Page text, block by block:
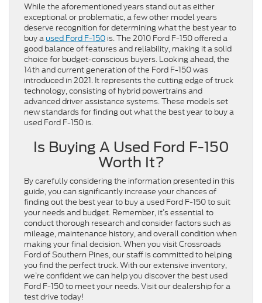
While the aforementioned years stand out as either
exceptional or problematic, a few other model years
deserve recognition for determining what the best year to
buy a used Ford F-150 is. The 2010 Ford F-150 offered a
good balance of features and reliability, making it a solid
choice for budget-conscious buyers. Looking ahead, the
14th and current generation of the Ford F-150 was
introduced in 2021. It represents the cutting edge of truck
technology, consisting of hybrid powertrains and
advanced driver assistance systems. These models set
new standards for finding out what the best year to buy a
used Ford F-150 is.
Is Buying A Used Ford F-150
Worth It?
By carefully considering the information presented in this
guide, you can significantly increase your chances of
finding out the best year to buy a used Ford F-150 to suit
your needs and budget. Remember, it’s essential to
conduct thorough research and consider factors such as
mileage, maintenance history, and overall condition when
making your final decision. When you visit Crossroads
Ford of Southern Pines, our staff is committed to helping
you find the perfect truck. With our extensive inventory,
we’re confident we can help you discover the best used
Ford F-150 to meet your needs. Visit our dealership for a
test drive today!